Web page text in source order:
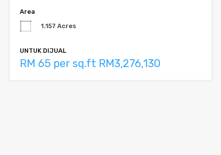
Area
1.157 Acres
UNTUK DIJUAL
RM 65 per sq.ft RM3,276,130